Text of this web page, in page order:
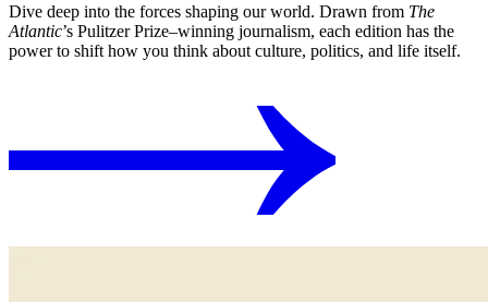
Dive deep into the forces shaping our world. Drawn from The
Atlantic’s Pulitzer Prize⁠–winning journalism, each edition has the
power to shift how you think about culture, politics, and life itself.